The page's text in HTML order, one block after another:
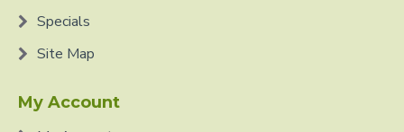
Specials
Site Map
My Account